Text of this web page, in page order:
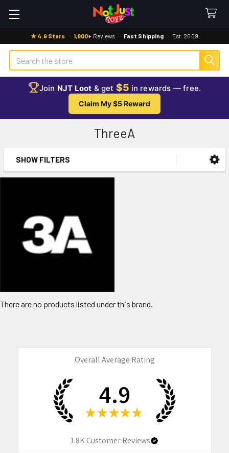
★ 4.9 Stars · 1,800+ Reviews · Fast Shipping · Est. 2009
Search
Join NJT Loot & get $5 in rewards — free.
Claim My $5 Reward
ThreeA
Sidebar
SHOW FILTERS
There are no products listed under this brand.
Overall Average Rating
4.9
★ ★ ★ ★ ★
1.8KCustomer Reviews